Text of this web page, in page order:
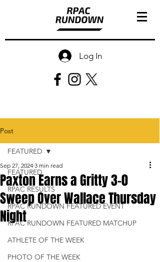
Log In
Post
FEATURED
RPAC RESULTS
RPAC RUNDOWN FEATURED EVENT
RPAC RUNDOWN FEATURED MATCHUP
ATHLETE OF THE WEEK
PHOTO OF THE WEEK
FEATURED
Paxton Earns a Gritty 3-0
Sweep Over Wallace Thursday
Night
Sep 27, 2024 3 min read